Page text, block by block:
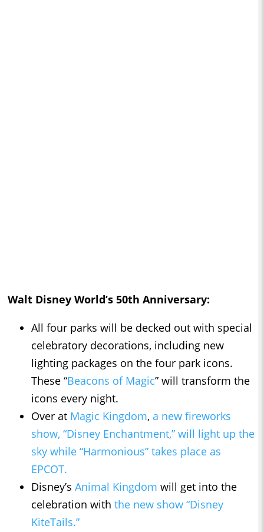
Walt Disney World’s 50th Anniversary:
All four parks will be decked out with special
celebratory decorations, including new
lighting packages on the four park icons.
These “Beacons of Magic” will transform the
icons every night.
Over at Magic Kingdom, a new fireworks
show, “Disney Enchantment,” will light up the
sky while “Harmonious” takes place as
EPCOT.
Disney’s Animal Kingdom will get into the
celebration with the new show “Disney
KiteTails.”